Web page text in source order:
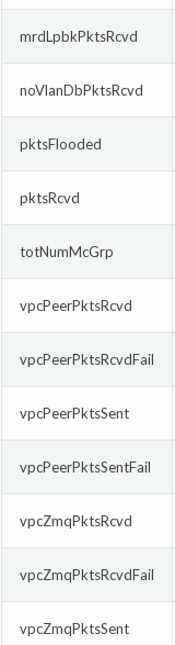
mrdLpbkPktsRcvd
noVlanDbPktsRcvd
pktsFlooded
pktsRcvd
totNumMcGrp
vpcPeerPktsRcvd
vpcPeerPktsRcvdFail
vpcPeerPktsSent
vpcPeerPktsSentFail
vpcZmqPktsRcvd
vpcZmqPktsRcvdFail
vpcZmqPktsSent